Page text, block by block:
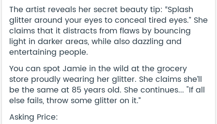
The artist reveals her secret beauty tip: “Splash
glitter around your eyes to conceal tired eyes.” She
claims that it distracts from flaws by bouncing
light in darker areas, while also dazzling and
entertaining people.
You can spot Jamie in the wild at the grocery
store proudly wearing her glitter. She claims she’ll
be the same at 85 years old. She continues... "If all
else fails, throw some glitter on it.”
Asking Price: